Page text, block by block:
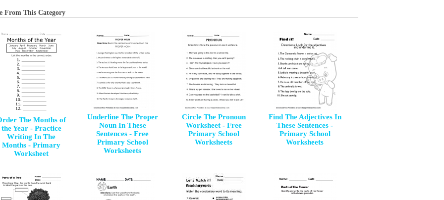
From This Category
The Months of
the Year - Practice
Writing In The
Months - Primary
Worksheet
Underline The Proper
Noun In These
Sentences - Free
Primary School
Worksheets
Circle The Pronoun
Worksheet - Free
Primary School
Worksheets
Find The Adjectives In
These Sentences -
Primary School
Worksheets